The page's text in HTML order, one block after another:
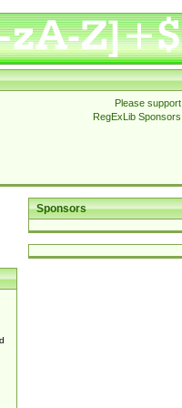
Please support
RegExLib Sponsors
Sponsors